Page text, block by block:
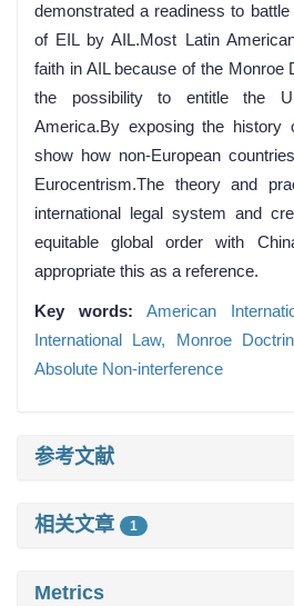
demonstrated a readiness to
of EIL by AIL.Most Latin
faith in AIL because of the Monroe
the possibility to entitle the
America.By exposing the
show how non-European
Eurocentrism.The theory and
international legal system and
equitable global order with
appropriate this as a reference.
Key words:American
International Law, Monroe
Absolute Non-interference
参考文献
相关文章 1
Metrics